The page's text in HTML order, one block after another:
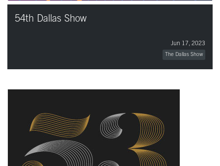
54th Dallas Show
Jun 17, 2023
The Dallas Show